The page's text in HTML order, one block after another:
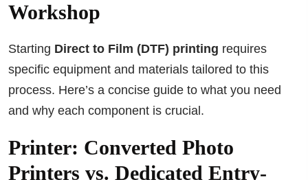
Workshop
Starting Direct to Film (DTF) printing requires
specific equipment and materials tailored to this
process. Here’s a concise guide to what you need
and why each component is crucial.
Printer: Converted Photo
Printers vs. Dedicated Entry-